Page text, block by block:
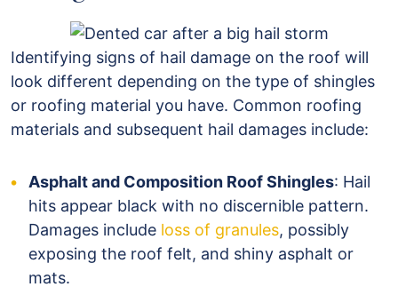
Identifying signs of hail damage on the roof will
look different depending on the type of shingles
or roofing material you have. Common roofing
materials and subsequent hail damages include:
Asphalt and Composition Roof Shingles: Hail
hits appear black with no discernible pattern.
Damages include loss of granules, possibly
exposing the roof felt, and shiny asphalt or
mats.